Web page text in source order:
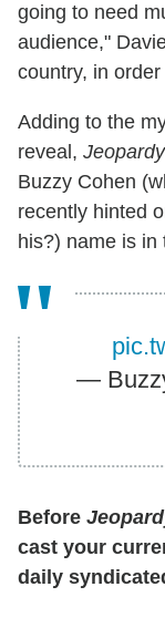
going to need
audience,"
country, in
Adding to the
reveal,
Buzzy Cohen
recently hinted
his?) name is in
—
Before
cast your
daily